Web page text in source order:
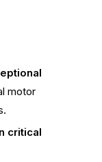
motor
critical